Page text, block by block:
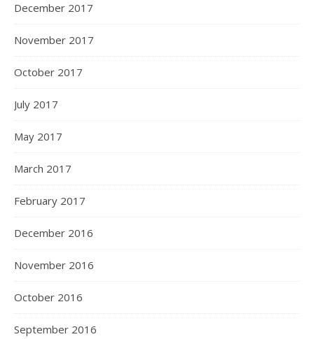
December 2017
November 2017
October 2017
July 2017
May 2017
March 2017
February 2017
December 2016
November 2016
October 2016
September 2016